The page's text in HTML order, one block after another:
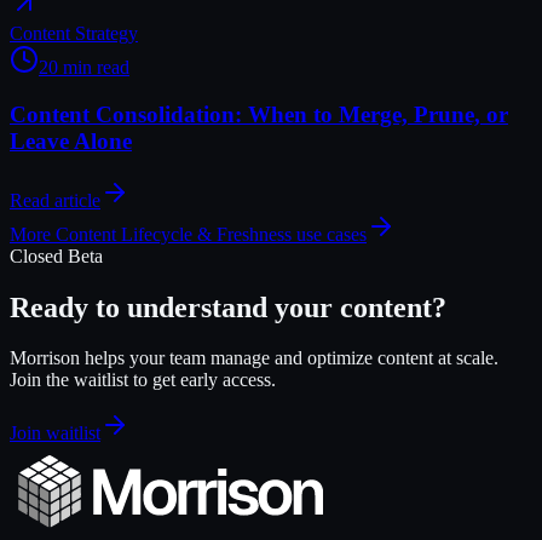
Content Strategy
20 min read
Content Consolidation: When to Merge, Prune, or
Leave Alone
Read article
More Content Lifecycle & Freshness use cases
Closed Beta
Ready to understand your content?
Morrison helps your team manage and optimize content at scale.
Join the waitlist to get early access.
Join waitlist